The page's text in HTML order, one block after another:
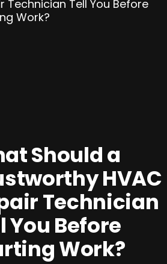
Should a
HVAC
Technician
You Before
Work?